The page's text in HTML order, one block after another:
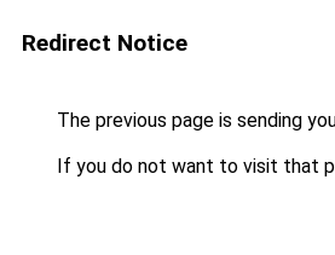
Redirect Notice
The previous page is sending
If you do not want to visit that